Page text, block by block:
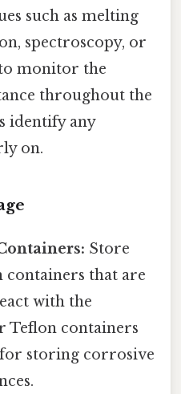
such as melting
spectroscopy, or
monitor the
throughout the
identify any
on.
Store
containers that are
with the
Teflon containers
storing corrosive